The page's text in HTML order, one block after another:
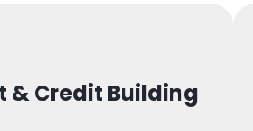
& Credit Building